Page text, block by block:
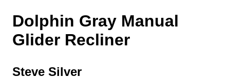
Dolphin Gray Manual
Glider Recliner
Steve Silver